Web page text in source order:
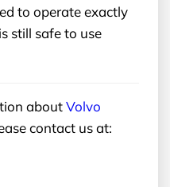
to operate exactly
still safe to use
aboutVolvo
contact us at: